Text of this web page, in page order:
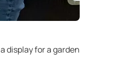
display for a garden